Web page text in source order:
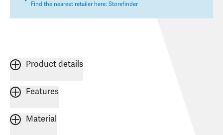
Find the nearest retailer here: Storefinder
Product details
Features
Material